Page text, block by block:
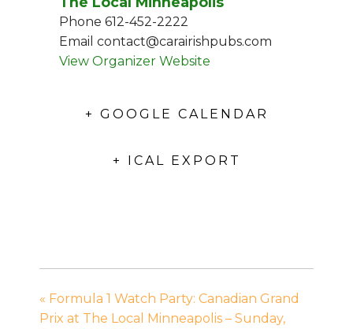
Phone 612-452-2222
Email contact@carairishpubs.com
View Organizer Website
+ GOOGLE CALENDAR
+ ICAL EXPORT
« Formula 1 Watch Party: Canadian Grand
Prix at The Local Minneapolis – Sunday,